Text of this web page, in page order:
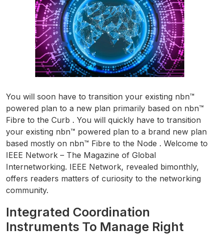
You will soon have to transition your existing nbn™
powered plan to a new plan primarily based on nbn™
Fibre to the Curb . You will quickly have to transition
your existing nbn™ powered plan to a brand new plan
based mostly on nbn™ Fibre to the Node . Welcome to
IEEE Network – The Magazine of Global
Internetworking. IEEE Network, revealed bimonthly,
offers readers matters of curiosity to the networking
community.
Integrated Coordination
Instruments To Manage Right